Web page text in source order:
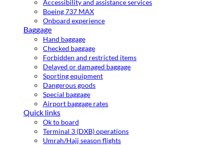
Accessibility and assistance services
Boeing 737 MAX
Onboard experience
Baggage
Hand baggage
Checked baggage
Forbidden and restricted items
Delayed or damaged baggage
Sporting equipment
Dangerous goods
Special baggage
Airport baggage rates
Quick links
Ok to board
Terminal 3 (DXB) operations
Umrah/Hajj season flights